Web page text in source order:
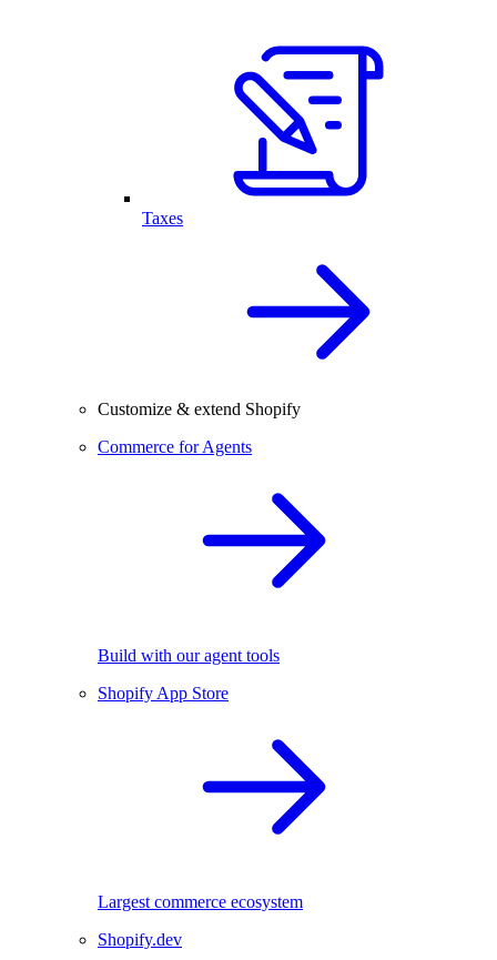
Taxes
Customize & extend Shopify
Commerce for Agents
Build with our agent tools
Shopify App Store
Largest commerce ecosystem
Shopify.dev